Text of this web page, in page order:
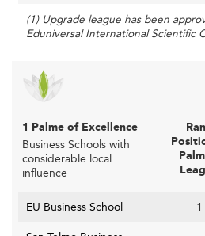
Technology Integration with
are transforming models of
bring ethical, privacy, and
technologies meaningfully risk
Opportunities Shaping
(1) Upgrade league has been
Eduniversal International Scientific
1 Palme of Excellence
Business Schools with
considerable local
influence
EU Business School 1